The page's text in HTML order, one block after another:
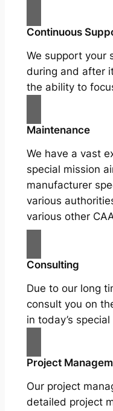
Continuous
We support your
during and after
the ability to
Maintenance
We have a vast
special mission
manufacturer
various
various other
Consulting
Due to our long
consult you on
in today’s
Project
Our project
detailed project